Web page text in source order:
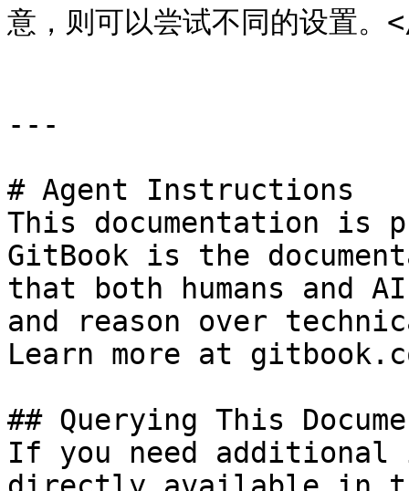
意，则可以尝试不同的设
---
# Agent Instructions
This documentation is
GitBook is the
that both humans and
and reason over
Learn more at
## Querying This
If you need